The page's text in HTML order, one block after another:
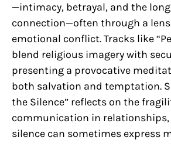
—intimacy, betrayal, and the
connection—often through a
emotional conflict. Tracks like
blend religious imagery with
presenting a provocative
both salvation and temptation.
the Silence” reflects on the
communication in
silence can sometimes express